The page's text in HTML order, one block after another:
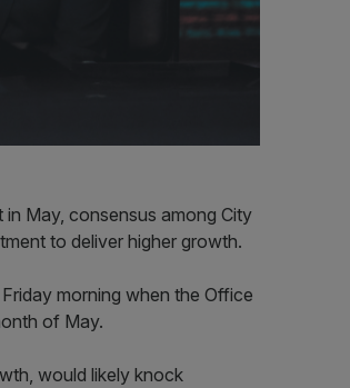
May, consensus among City
to deliver higher growth.
morning when the Office
of May.
would likely knock